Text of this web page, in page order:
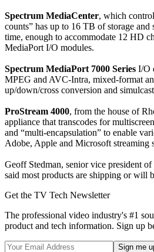
Spectrum MediaCenter, which
counts” has up to 16 TB of storage
time, enough to accommodate 12 HD
MediaPort I/O modules.
Spectrum MediaPort 7000 Series I/O
MPEG and AVC-Intra, mixed-format
up/down/cross conversion and
ProStream 4000, from the house of
appliance that transcodes for
and “multi-encapsulation” to enable
Adobe, Apple and Microsoft streaming
Geoff Stedman, senior vice president
said most products are shipping or will
Get the TV Tech Newsletter
The professional video industry's #1
product and tech information. Sign up